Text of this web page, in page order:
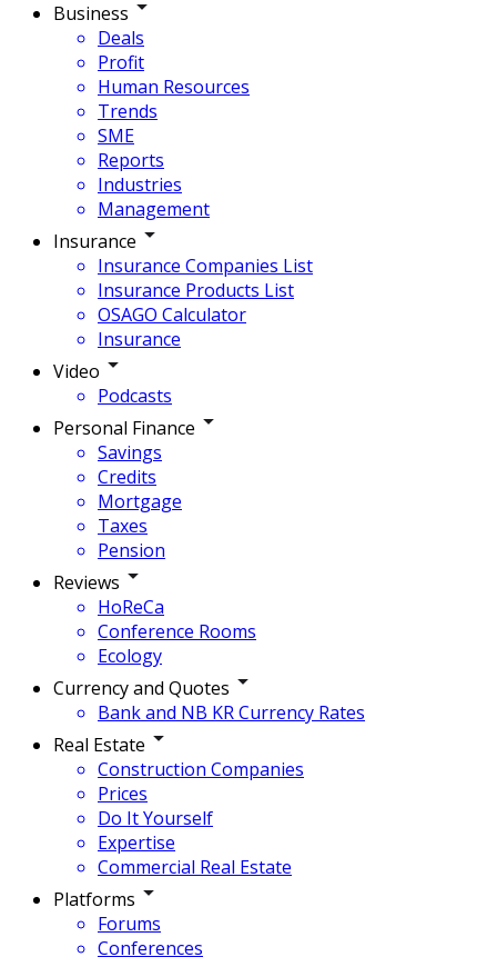
Business
Deals
Profit
Human Resources
Trends
SME
Reports
Industries
Management
Insurance
Insurance Companies List
Insurance Products List
OSAGO Calculator
Insurance
Video
Podcasts
Personal Finance
Savings
Credits
Mortgage
Taxes
Pension
Reviews
HoReCa
Conference Rooms
Ecology
Currency and Quotes
Bank and NB KR Currency Rates
Real Estate
Construction Companies
Prices
Do It Yourself
Expertise
Commercial Real Estate
Platforms
Forums
Conferences